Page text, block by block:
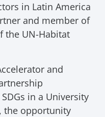
in Latin America
and member of
the UN-Habitat
and
in a University
the opportunity